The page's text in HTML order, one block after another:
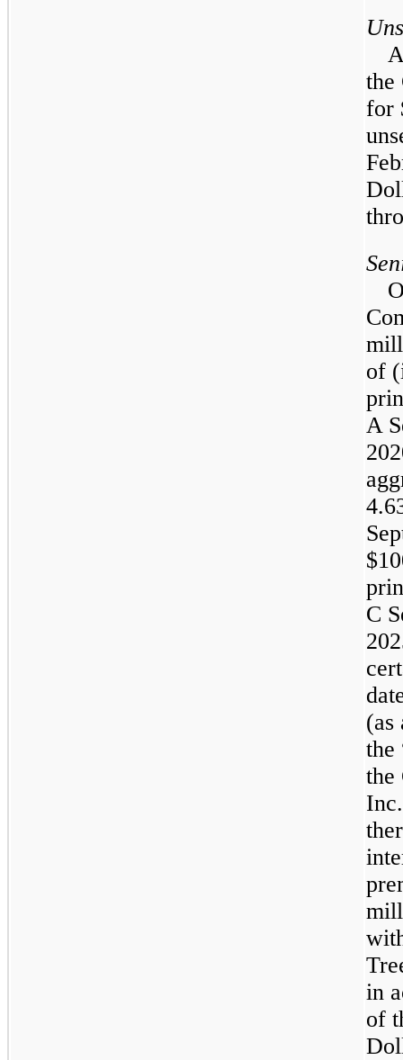
the
for
of
A
$
C
(as
the
the
in
of